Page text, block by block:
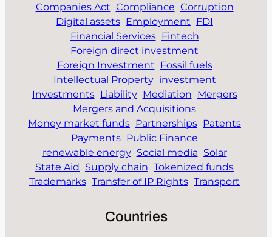
Companies Act Compliance Corruption
Digital assets Employment FDI
Financial Services Fintech
Foreign direct investment
Foreign Investment Fossil fuels
Intellectual Property investment
Investments Liability Mediation Mergers
Mergers and Acquisitions
Money market funds Partnerships Patents
Payments Public Finance
renewable energy Social media Solar
State Aid Supply chain Tokenized funds
Trademarks Transfer of IP Rights Transport
Countries